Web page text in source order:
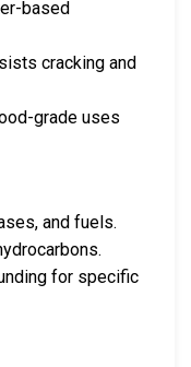
based
cracking and
grade uses
and fuels.
for specific